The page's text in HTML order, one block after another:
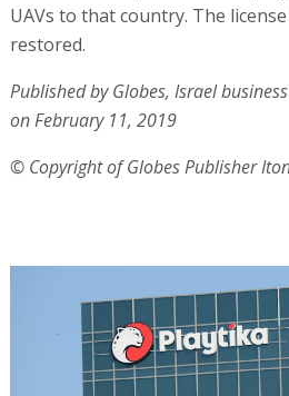
UAVs to that country. The
restored.
Published by Globes, Israel
on February 11, 2019
© Copyright of Globes Publisher